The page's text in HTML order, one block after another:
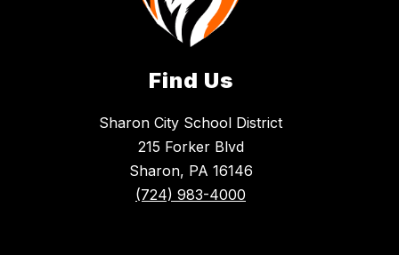
Find Us
Sharon City School District
215 Forker Blvd
Sharon, PA 16146
(724) 983-4000